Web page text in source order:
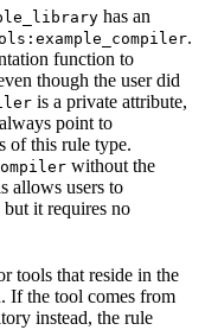
has an
.
function to
though the user did
is a private attribute,
point to
of this rule type.
without the
allows users to
it requires no
tools that reside in the
If the tool comes from
instead, the rule